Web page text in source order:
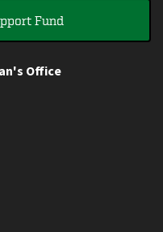
Fund
Office